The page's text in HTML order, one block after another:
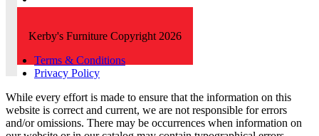
Kerby's Furniture Copyright 2026
Terms & Conditions
Privacy Policy
While every effort is made to ensure that the information on this
website is correct and current, we are not responsible for errors
and/or omissions. There may be occurrences when information on